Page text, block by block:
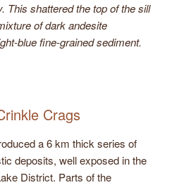
This shattered the top of the sill
of dark andesite
blue fine-grained sediment.
Crags
a 6 km thick series of
deposits, well exposed in the
District. Parts of the